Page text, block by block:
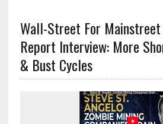
Wall-Street For Mainstreet
Report Interview: More
& Bust Cycles